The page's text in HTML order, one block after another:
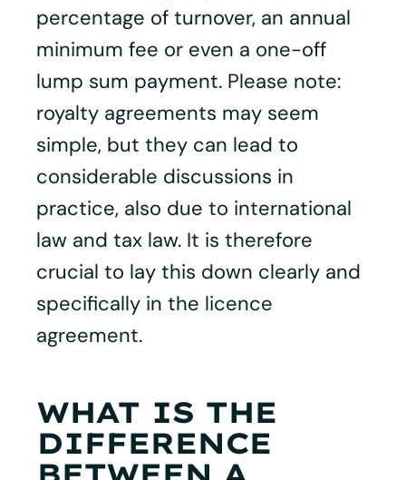
percentage of turnover, an annual
minimum fee or even a one-off
lump sum payment. Please note:
royalty agreements may seem
simple, but they can lead to
considerable discussions in
practice, also due to international
law and tax law. It is therefore
crucial to lay this down clearly and
specifically in the licence
agreement.
WHAT IS THE
DIFFERENCE